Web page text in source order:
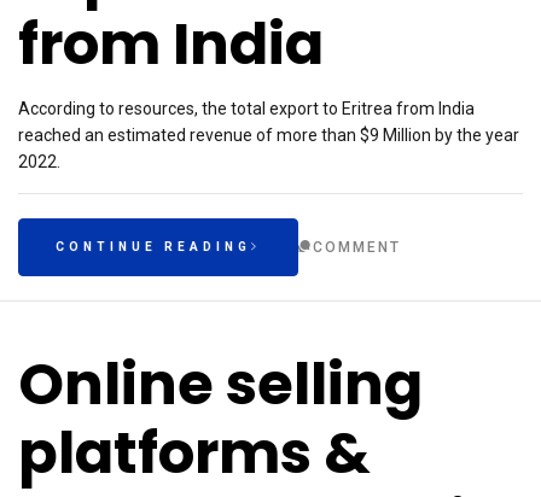
from India
According to resources, the total export to Eritrea from India
reached an estimated revenue of more than $9 Million by the year
2022.
CONTINUE READING COMMENT
Online selling
platforms &